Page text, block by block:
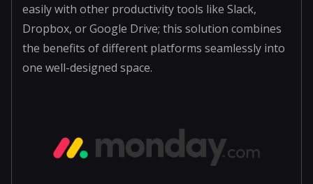
easily with other productivity tools like Slack,
Dropbox, or Google Drive; this solution combines
the benefits of different platforms seamlessly into
one well-designed space.